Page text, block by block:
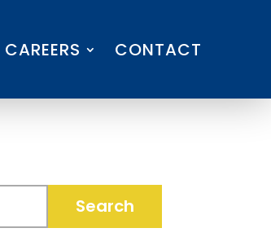
CAREERS CONTACT